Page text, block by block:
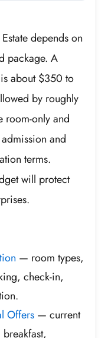
depends on
package. A
about $350 to
by roughly
room-only and
and
terms.
will protect
— room types,
check-in,
Offers — current